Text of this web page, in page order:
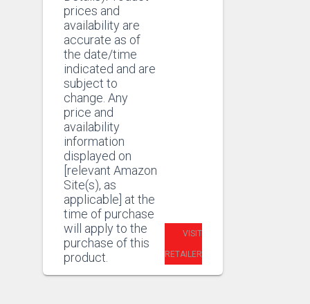
prices and
availability are
accurate as of
the date/time
indicated and are
subject to
change. Any
price and
availability
information
displayed on
[relevant Amazon
Site(s), as
applicable] at the
time of purchase
will apply to the
purchase of this
product.
VISIT
RETAILER